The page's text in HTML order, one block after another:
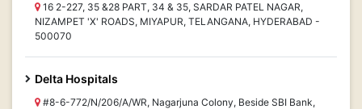
16 2-227, 35 &28 PART, 34 & 35, SARDAR PATEL NAGAR,
NIZAMPET 'X' ROADS, MIYAPUR, TELANGANA, HYDERABAD -
500070
Delta Hospitals
#8-6-772/N/206/A/WR, Nagarjuna Colony, Beside SBI Bank,